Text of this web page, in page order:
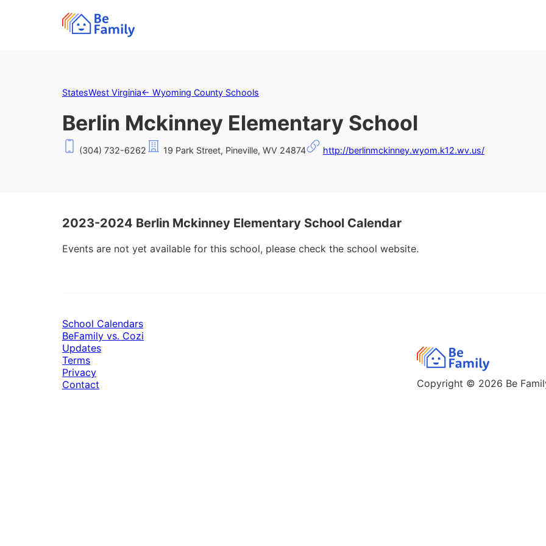
StatesWest Virginia← Wyoming County Schools
Berlin Mckinney Elementary School
(304) 732-6262 19 Park Street, Pineville, WV 24874 http://berlinmckinney.wyom.k12.wv.us/
2023-2024 Berlin Mckinney Elementary School Calendar
Events are not yet available for this school, please check the school website.
Copyright © 2026 Be
School Calendars
BeFamily vs. Cozi
Updates
Terms
Privacy
Contact